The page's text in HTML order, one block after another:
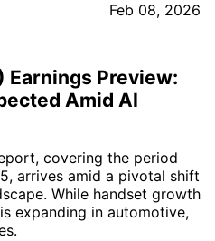
Feb 08, 2026
Earnings Preview:
Amid AI
covering the period
arrives amid a pivotal shift
While handset growth
expanding in automotive,